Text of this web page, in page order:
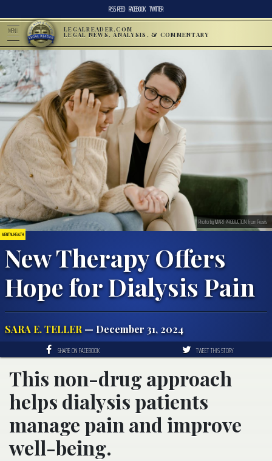
RSS FEED FACEBOOK TWITTER
MENU LEGALREADER.COM
LEGAL NEWS, ANALYSIS, & COMMENTARY
MENTAL HEALTH
New Therapy Offers
Hope for Dialysis Pain
SARA E. TELLER— December 31, 2024
Photo by MART PRODUCTION from Pexels
SHARE ON FACEBOOK TWEET THIS STORY
This non-drug approach
helps dialysis patients
manage pain and improve
well-being.